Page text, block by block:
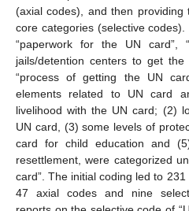
(axial codes), and then providing
core categories (selective
“paperwork for the UN card”,
jails/detention centers to get
“process of getting the UN
elements related to UN card
livelihood with the UN card; (2)
UN card, (3) some levels of
card for child education and
resettlement, were categorized
card”. The initial coding led to
47 axial codes and nine